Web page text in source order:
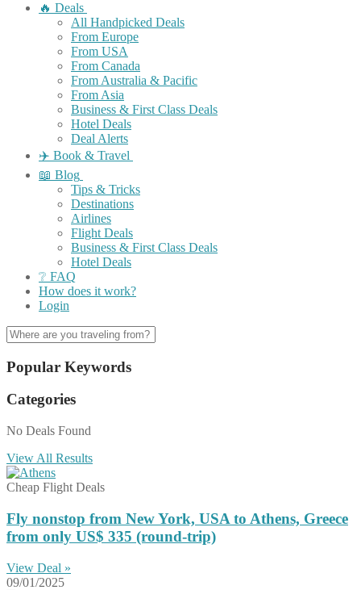
🔥 Deals
All Handpicked Deals
From Europe
From USA
From Canada
From Australia & Pacific
From Asia
Business & First Class Deals
Hotel Deals
Deal Alerts
✈️ Book & Travel
📖 Blog
Tips & Tricks
Destinations
Airlines
Flight Deals
Business & First Class Deals
Hotel Deals
❔ FAQ
How does it work?
Login
Popular Keywords
Categories
No Deals Found
View All Results
Cheap Flight Deals
Fly nonstop from New York, USA to Athens, Greece
from only US$ 335 (round-trip)
View Deal »
09/01/2025